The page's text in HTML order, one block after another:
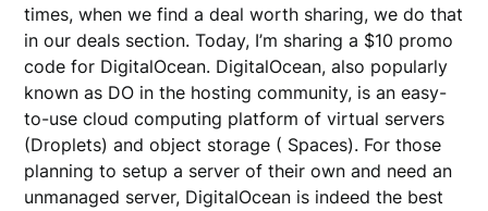
times, when we find a deal worth sharing, we do that
in our deals section. Today, I’m sharing a $10 promo
code for DigitalOcean. DigitalOcean, also popularly
known as DO in the hosting community, is an easy-
to-use cloud computing platform of virtual servers
(Droplets) and object storage ( Spaces). For those
planning to setup a server of their own and need an
unmanaged server, DigitalOcean is indeed the best